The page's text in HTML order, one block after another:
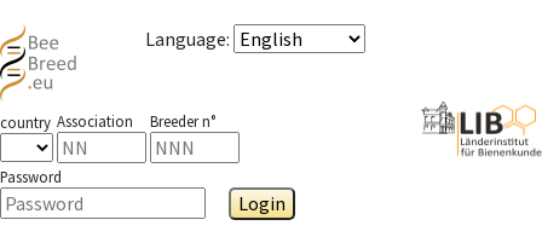
Language:
country Association Breeder n°
Password
Login